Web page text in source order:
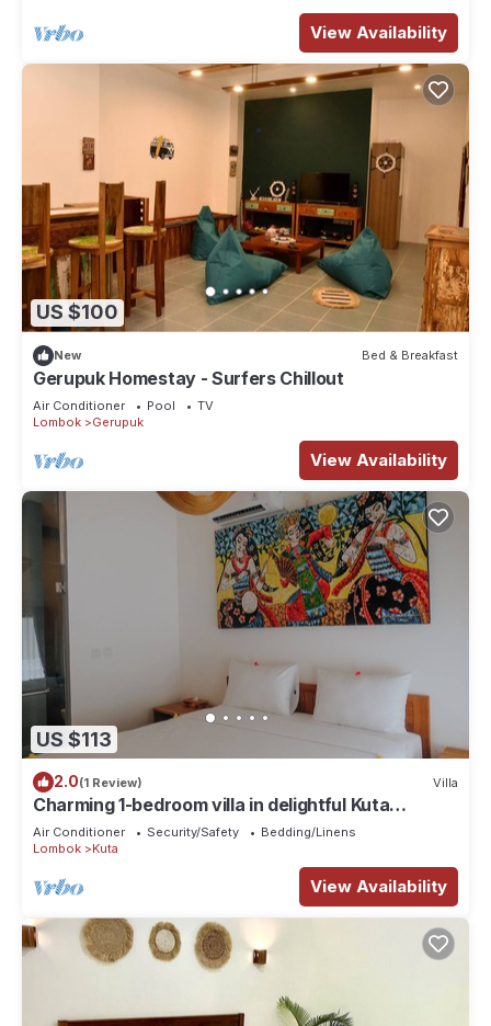
View Availability
US $100
New Bed & Breakfast
Gerupuk Homestay - Surfers Chillout
Air Conditioner Pool
TV
Lombok
Gerupuk
View Availability
US $113
2.0(1 Review) Villa
Charming 1-bedroom villa in delightful Kuta
Lombok with WiFi, AC and Co-working
Air Conditioner Security/Safety
Bedding/Linens
Lombok
Kuta
View Availability